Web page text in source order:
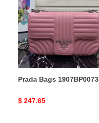
1907BP0073
Prada Bags 1907BP0073
Original
$ 247.65